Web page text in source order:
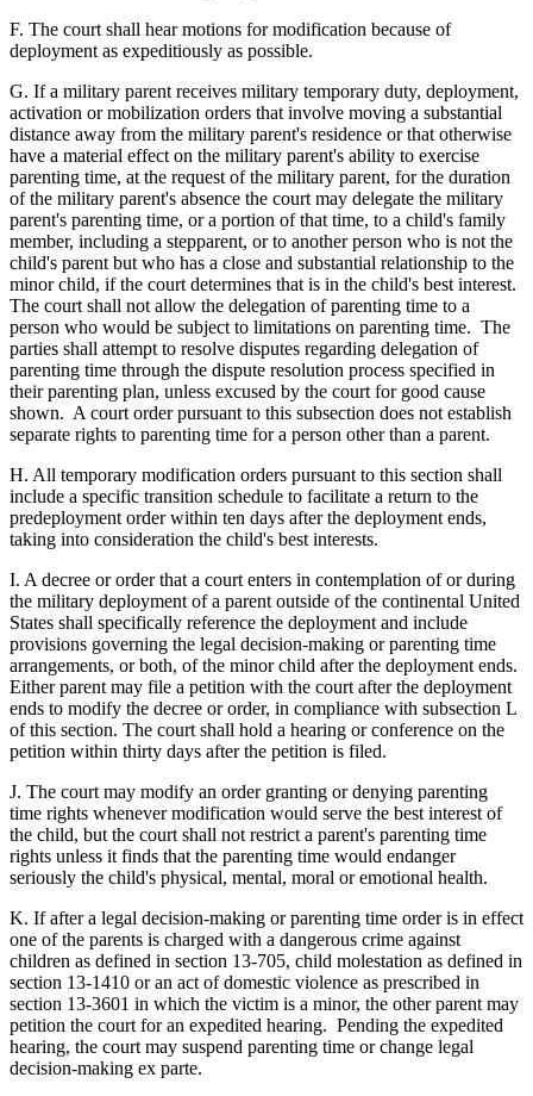
F. The court shall hear motions for modification because of
deployment as expeditiously as possible.
G. If a military parent receives military temporary duty, deployment,
activation or mobilization orders that involve moving a substantial
distance away from the military parent's residence or that otherwise
have a material effect on the military parent's ability to exercise
parenting time, at the request of the military parent, for the duration
of the military parent's absence the court may delegate the military
parent's parenting time, or a portion of that time, to a child's family
member, including a stepparent, or to another person who is not the
child's parent but who has a close and substantial relationship to the
minor child, if the court determines that is in the child's best interest.
The court shall not allow the delegation of parenting time to a
person who would be subject to limitations on parenting time. The
parties shall attempt to resolve disputes regarding delegation of
parenting time through the dispute resolution process specified in
their parenting plan, unless excused by the court for good cause
shown. A court order pursuant to this subsection does not establish
separate rights to parenting time for a person other than a parent.
H. All temporary modification orders pursuant to this section shall
include a specific transition schedule to facilitate a return to the
predeployment order within ten days after the deployment ends,
taking into consideration the child's best interests.
I. A decree or order that a court enters in contemplation of or during
the military deployment of a parent outside of the continental United
States shall specifically reference the deployment and include
provisions governing the legal decision-making or parenting time
arrangements, or both, of the minor child after the deployment ends.
Either parent may file a petition with the court after the deployment
ends to modify the decree or order, in compliance with subsection L
of this section. The court shall hold a hearing or conference on the
petition within thirty days after the petition is filed.
J. The court may modify an order granting or denying parenting
time rights whenever modification would serve the best interest of
the child, but the court shall not restrict a parent's parenting time
rights unless it finds that the parenting time would endanger
seriously the child's physical, mental, moral or emotional health.
K. If after a legal decision-making or parenting time order is in effect
one of the parents is charged with a dangerous crime against
children as defined in section 13-705, child molestation as defined in
section 13-1410 or an act of domestic violence as prescribed in
section 13-3601 in which the victim is a minor, the other parent may
petition the court for an expedited hearing. Pending the expedited
hearing, the court may suspend parenting time or change legal
decision-making ex parte.